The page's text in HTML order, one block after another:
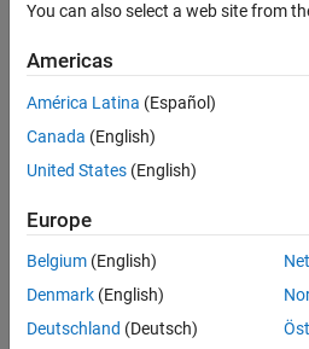
ON THIS PAGE
Description
Examples
Input Arguments
Version History
Idx,dimIdx,orientIdx)
Description
Add-On Required:This feature
importFromObjectTrack(
Idx,dimIdx,orientIdx imports
objectTrackobject
trackdata
by using the position,
orientation index vectors for the
You can also select a web site from
Americas
América Latina (Español)
Canada (English)
United States (English)
Europe
Belgium (English)
Denmark (English)
Deutschland (Deutsch)